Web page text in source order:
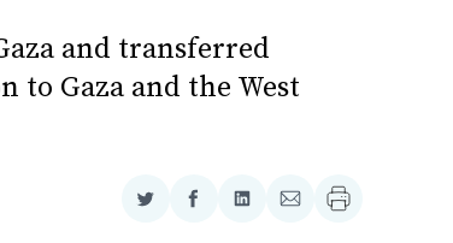
and transferred
Gaza and the West
ShareShareShareShare